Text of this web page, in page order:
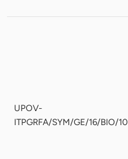
UPOV-
ITPGRFA/SYM/GE/16/BIO/10